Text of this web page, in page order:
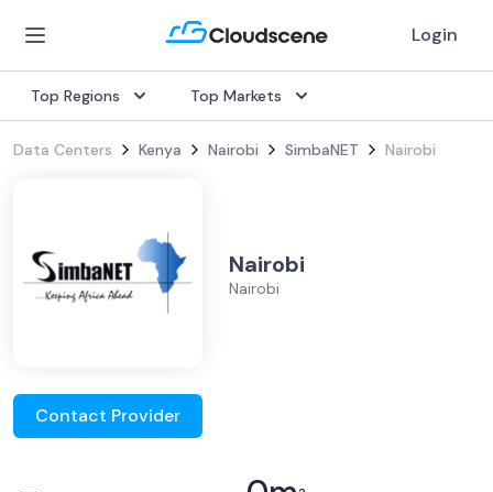
Login
Top Regions Top Markets
Data Centers Kenya Nairobi SimbaNET Nairobi
Nairobi
Nairobi
Contact Provider